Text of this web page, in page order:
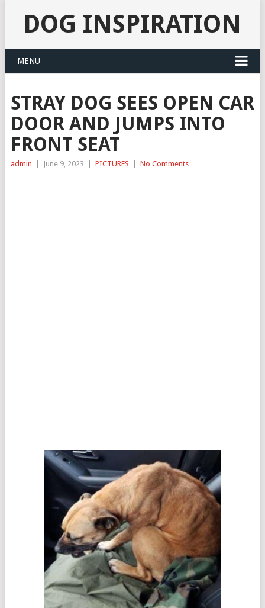
DOG INSPIRATION
MENU
STRAY DOG SEES OPEN CAR
DOOR AND JUMPS INTO
FRONT SEAT
admin June 9, 2023 PICTURES No Comments